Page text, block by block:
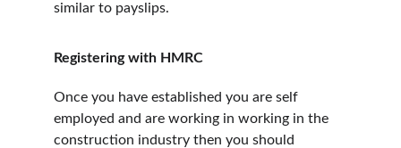
similar to payslips.
Registering with HMRC
Once you have established you are self
employed and are working in working in the
construction industry then you should